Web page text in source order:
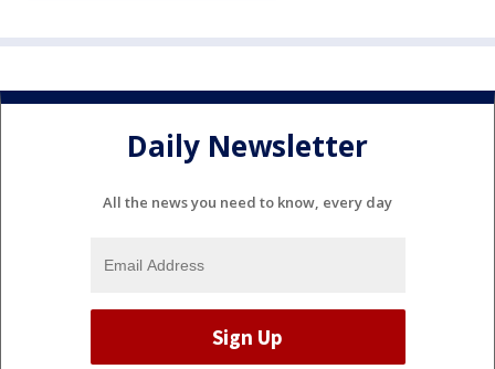
Daily Newsletter
All the news you need to know, every day